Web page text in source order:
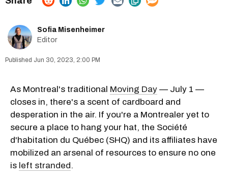
Sofia Misenheimer
Editor
Jun 30, 2023, 2:00 PM
As Montreal's traditional Moving Day — July 1 —
closes in, there's a scent of cardboard and
desperation in the air. If you're a Montrealer yet to
secure a place to hang your hat, the Société
d'habitation du Québec (SHQ) and its affiliates have
mobilized an arsenal of resources to ensure no one
is left stranded.